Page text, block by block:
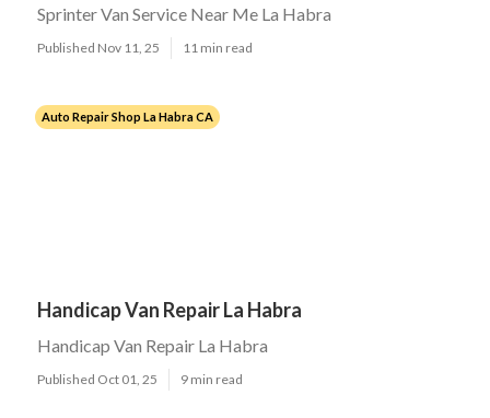
Sprinter Van Service Near Me La Habra
Published Nov 11, 25 11 min read
Auto Repair Shop La Habra CA
Handicap Van Repair La Habra
Handicap Van Repair La Habra
Published Oct 01, 25 9 min read